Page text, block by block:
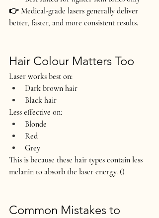
👉 Medical-grade lasers generally deliver
better, faster, and more consistent results.
Hair Colour Matters Too
Laser works best on:
Dark brown hair
Black hair
Less effective on:
Blonde
Red
Grey
This is because these hair types contain less
melanin to absorb the laser energy. ()
Common Mistakes to